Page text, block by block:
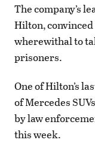
The company’s
Hilton,
wherewithal to
prisoners.
One of Hilton’s
of Mercedes
by law
this week.